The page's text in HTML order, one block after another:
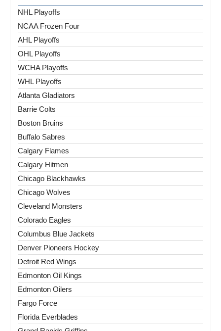
NHL Playoffs
NCAA Frozen Four
AHL Playoffs
OHL Playoffs
WCHA Playoffs
WHL Playoffs
Atlanta Gladiators
Barrie Colts
Boston Bruins
Buffalo Sabres
Calgary Flames
Calgary Hitmen
Chicago Blackhawks
Chicago Wolves
Cleveland Monsters
Colorado Eagles
Columbus Blue Jackets
Denver Pioneers Hockey
Detroit Red Wings
Edmonton Oil Kings
Edmonton Oilers
Fargo Force
Florida Everblades